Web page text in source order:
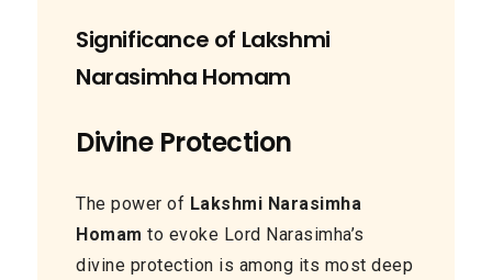
Significance of Lakshmi
Narasimha Homam
Divine Protection
The power of Lakshmi Narasimha
Homam to evoke Lord Narasimha’s
divine protection is among its most deep